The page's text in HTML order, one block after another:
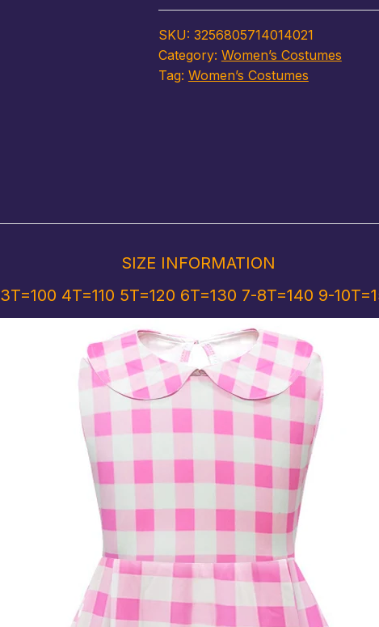
SKU: 3256805714014021
Category: Women’s Costumes
Tag: Women’s Costumes
SIZE INFORMATION
3T=100 4T=110 5T=120 6T=130 7-8T=140 9-